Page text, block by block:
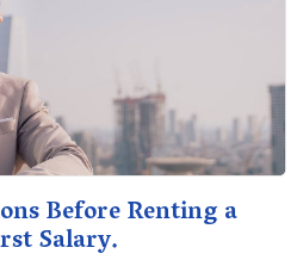
Before Renting a
Salary.